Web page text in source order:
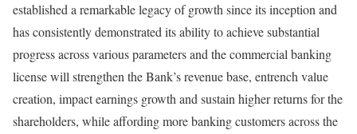
established a remarkable legacy of growth since its inception and
has consistently demonstrated its ability to achieve substantial
progress across various parameters and the commercial banking
license will strengthen the Bank’s revenue base, entrench value
creation, impact earnings growth and sustain higher returns for the
shareholders, while affording more banking customers across the